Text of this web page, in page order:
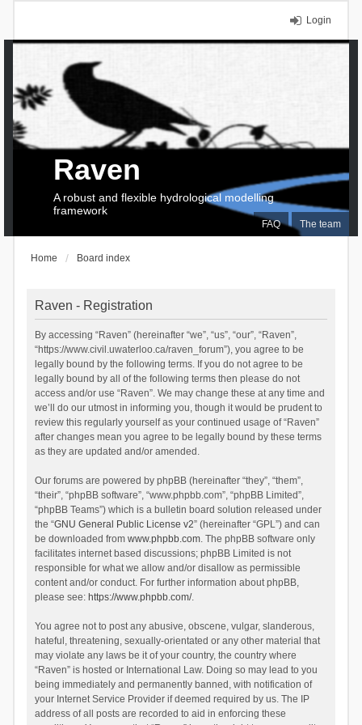
Login
FAQ The team
Raven
A robust and flexible hydrological modelling
framework
Home Board index
Raven - Registration
By accessing “Raven” (hereinafter “we”, “us”, “our”, “Raven”,
“https://www.civil.uwaterloo.ca/raven_forum”), you agree to be
legally bound by the following terms. If you do not agree to be
legally bound by all of the following terms then please do not
access and/or use “Raven”. We may change these at any time and
we’ll do our utmost in informing you, though it would be prudent to
review this regularly yourself as your continued usage of “Raven”
after changes mean you agree to be legally bound by these terms
as they are updated and/or amended.
Our forums are powered by phpBB (hereinafter “they”, “them”,
“their”, “phpBB software”, “www.phpbb.com”, “phpBB Limited”,
“phpBB Teams”) which is a bulletin board solution released under
the “GNU General Public License v2” (hereinafter “GPL”) and can
be downloaded from www.phpbb.com. The phpBB software only
facilitates internet based discussions; phpBB Limited is not
responsible for what we allow and/or disallow as permissible
content and/or conduct. For further information about phpBB,
please see: https://www.phpbb.com/.
You agree not to post any abusive, obscene, vulgar, slanderous,
hateful, threatening, sexually-orientated or any other material that
may violate any laws be it of your country, the country where
“Raven” is hosted or International Law. Doing so may lead to you
being immediately and permanently banned, with notification of
your Internet Service Provider if deemed required by us. The IP
address of all posts are recorded to aid in enforcing these